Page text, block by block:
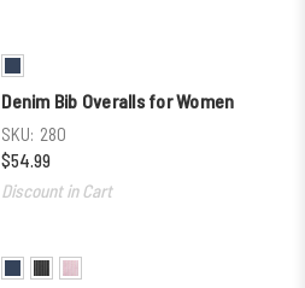
Denim Bib Overalls for Women
SKU: 280
$54.99
Discount in Cart